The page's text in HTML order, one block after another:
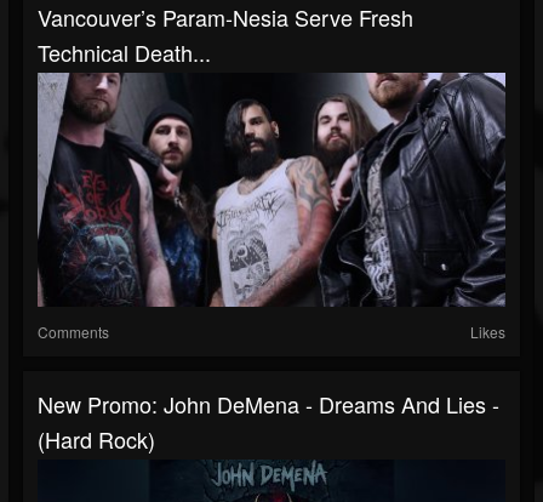
Vancouver’s Param-Nesia Serve Fresh
Technical Death...
Comments Likes
New Promo: John DeMena - Dreams And Lies -
(Hard Rock)